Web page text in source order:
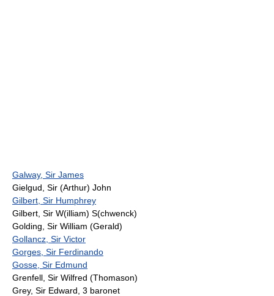
Galway, Sir James
Gielgud, Sir (Arthur) John
Gilbert, Sir Humphrey
Gilbert, Sir W(illiam) S(chwenck)
Golding, Sir William (Gerald)
Gollancz, Sir Victor
Gorges, Sir Ferdinando
Gosse, Sir Edmund
Grenfell, Sir Wilfred (Thomason)
Grey, Sir Edward, 3 baronet